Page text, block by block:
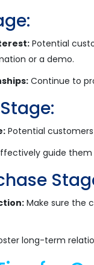
Potential
or a demo.
Continue to
Potential
guide
Make sure the
long-term